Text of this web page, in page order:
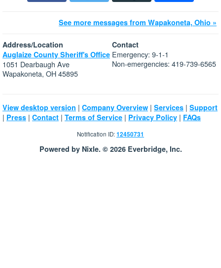
See more messages from Wapakoneta, Ohio »
Address/Location
Auglaize County Sheriff's Office
1051 Dearbaugh Ave
Wapakoneta, OH 45895
Contact
Emergency: 9-1-1
Non-emergencies: 419-739-6565
View desktop version | Company Overview | Services | Support
| Press | Contact | Terms of Service | Privacy Policy | FAQs
Notification ID:12450731
Powered by Nixle. © 2026 Everbridge, Inc.